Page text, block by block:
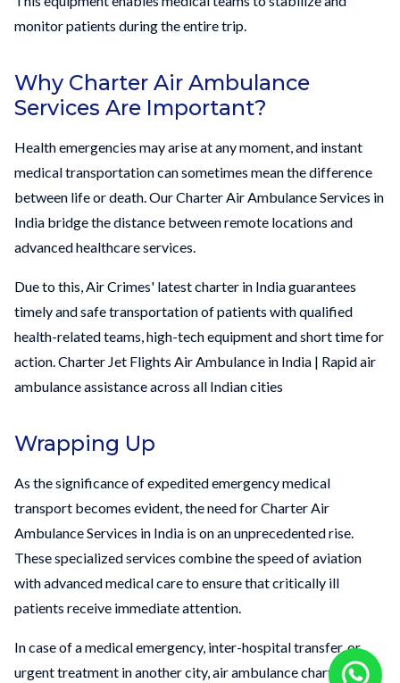
monitor patients during the entire trip.
Why Charter Air Ambulance
Services Are Important?
Health emergencies may arise at any moment, and instant
medical transportation can sometimes mean the difference
between life or death. Our Charter Air Ambulance Services in
India bridge the distance between remote locations and
advanced healthcare services.
Due to this, Air Crimes' latest charter in India guarantees
timely and safe transportation of patients with qualified
health-related teams, high-tech equipment and short time for
action. Charter Jet Flights Air Ambulance in India | Rapid air
ambulance assistance across all Indian cities
Wrapping Up
As the significance of expedited emergency medical
transport becomes evident, the need for Charter Air
Ambulance Services in India is on an unprecedented rise.
These specialized services combine the speed of aviation
with advanced medical care to ensure that critically ill
patients receive immediate attention.
In case of a medical emergency, inter-hospital transfer, or
urgent treatment in another city, air ambulance charter in